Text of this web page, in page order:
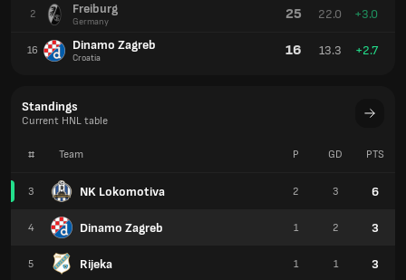
2 Freiburg
Germany 25 22.0 +3.0
16 Dinamo Zagreb
Croatia 16 13.3 +2.7
Standings
Current HNL table
# Team
3 NK Lokomotiva
4 Dinamo Zagreb
5 Rijeka
P GD PTS
2 3 6
1 2 3
1 1 3